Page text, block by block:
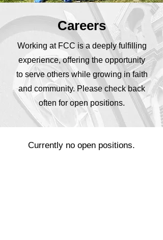
Careers
Working at FCC is a deeply fulfilling
experience, offering the opportunity
to serve others while growing in faith
and community. Please check back
often for open positions.
Currently no open positions.